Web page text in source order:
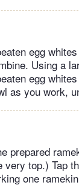
egg
Using a
egg
as you work,
prepared
top.) Tap
one